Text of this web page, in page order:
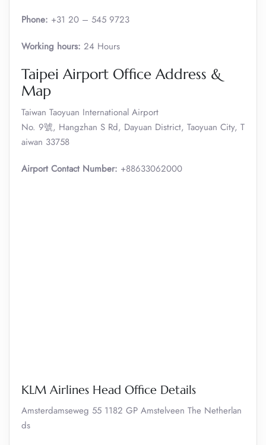
Phone: +31 20 – 545 9723
Working hours: 24 Hours
Taipei Airport Office Address &
Map
Taiwan Taoyuan International Airport
No. 9號, Hangzhan S Rd, Dayuan District, Taoyuan City, T
aiwan 33758
Airport Contact Number: +88633062000
KLM Airlines Head Office Details
Amsterdamseweg 55 1182 GP Amstelveen The Netherlan
ds